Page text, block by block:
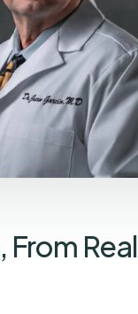
From Real